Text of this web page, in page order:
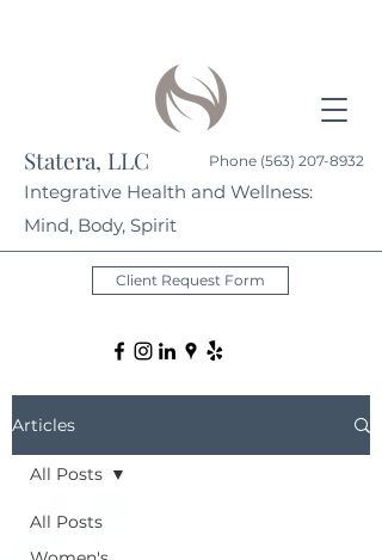
Statera, LLC
Integrative Health and Wellness:
Mind, Body, Spirit
Phone (563) 207-8932
Client Request Form
Articles
All Posts
All Posts